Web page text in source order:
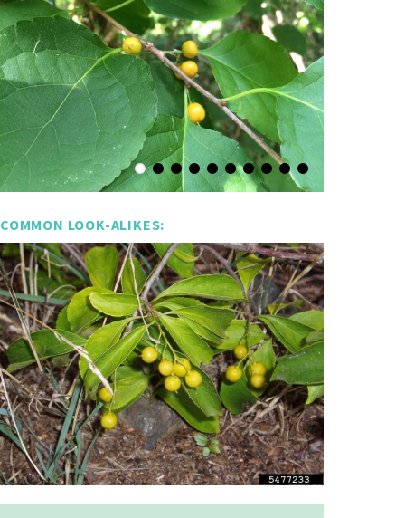
COMMON LOOK-ALIKES: